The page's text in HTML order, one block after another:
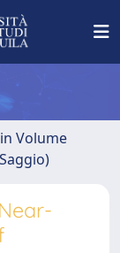
Volume